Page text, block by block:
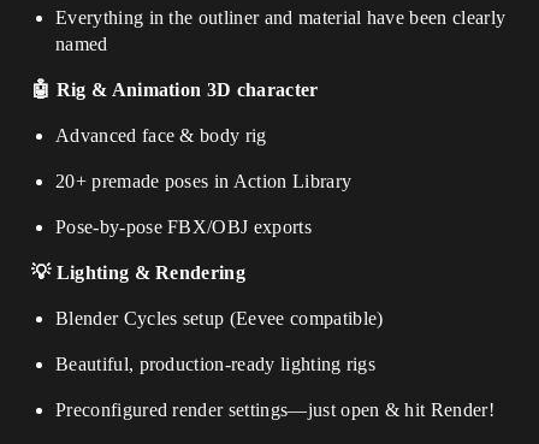
Everything in the outliner and material have been clearly
named
🤖 Rig & Animation 3D character
Advanced face & body rig
20+ premade poses in Action Library
Pose-by-pose FBX/OBJ exports
💡 Lighting & Rendering
Blender Cycles setup (Eevee compatible)
Beautiful, production-ready lighting rigs
Preconfigured render settings—just open & hit Render!